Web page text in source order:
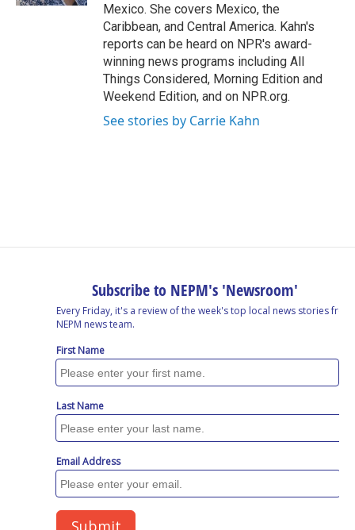
Mexico. She covers Mexico, the
Caribbean, and Central America. Kahn's
reports can be heard on NPR's award-
winning news programs including All
Things Considered, Morning Edition and
Weekend Edition, and on NPR.org.
See stories by Carrie Kahn